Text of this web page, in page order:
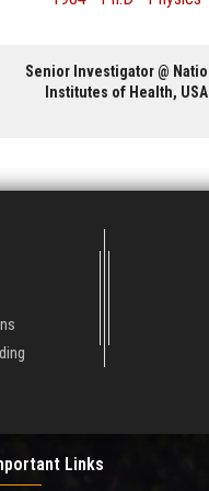
Program Director,
Transportation Systems
Links